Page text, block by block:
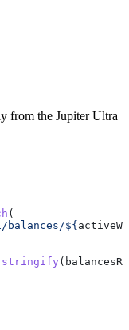
from the Jupiter Ultra
(
balances/
${
stringify (